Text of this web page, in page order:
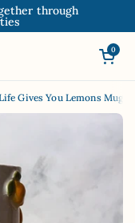
through
Open
0
Gives You Lemons Mug